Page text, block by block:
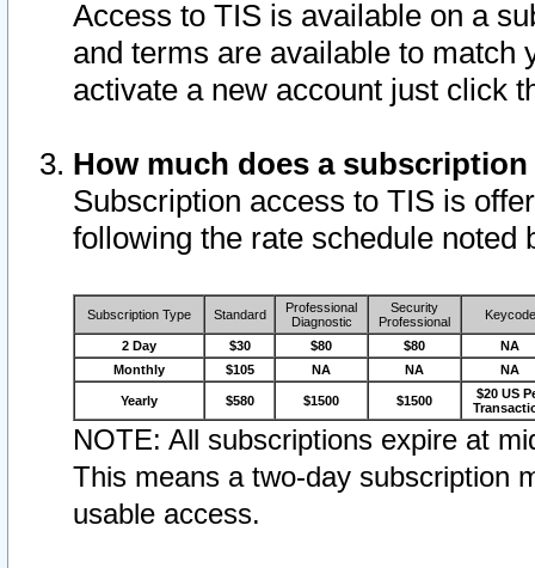
Access to TIS is available on a
and terms are available to match
activate a new account just click
How much does a
Subscription access to TIS is
following the rate schedule noted
Subscription Type Standard
Professional
Diagnostic
Security
Professional
Keycode
2 Day $30 $80 $80
NA
Monthly
$105 NA NA NA
Yearly $580 $1500 $1500
$20 US
NOTE: All subscriptions expire at
This means a two-day subscription
usable access.